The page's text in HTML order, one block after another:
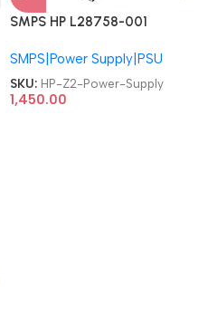
SMPS HP L28758-001
Workstation 250W Power
Supply
SMPS|Power Supply|PSU
SKU: HP-Z2-Power-Supply
1,450.00